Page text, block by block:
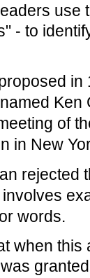
use
- to
in
Ken
of
in New
rejected
words.
when